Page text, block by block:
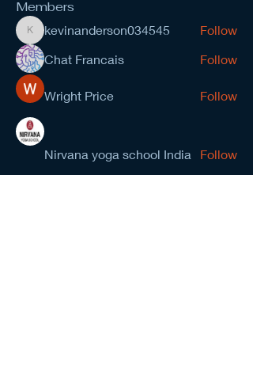
Members
kevinanderson034545
kevinanderson034545
Follow
Chat Francais
Follow
Wright Price Follow
Nirvana yoga school India Follow